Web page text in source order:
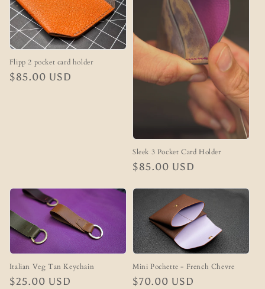
Flipp 2 pocket card holder
Regular
$85.00 USD
Sleek 3 Pocket Card Holder
Regular
$85.00 USD
Italian Veg Tan Keychain
Regular
$25.00 USD
Mini Pochette - French Chevre
Regular
$70.00 USD